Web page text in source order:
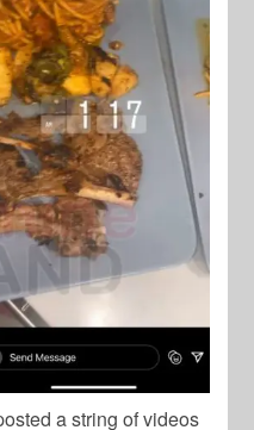
a string of videos